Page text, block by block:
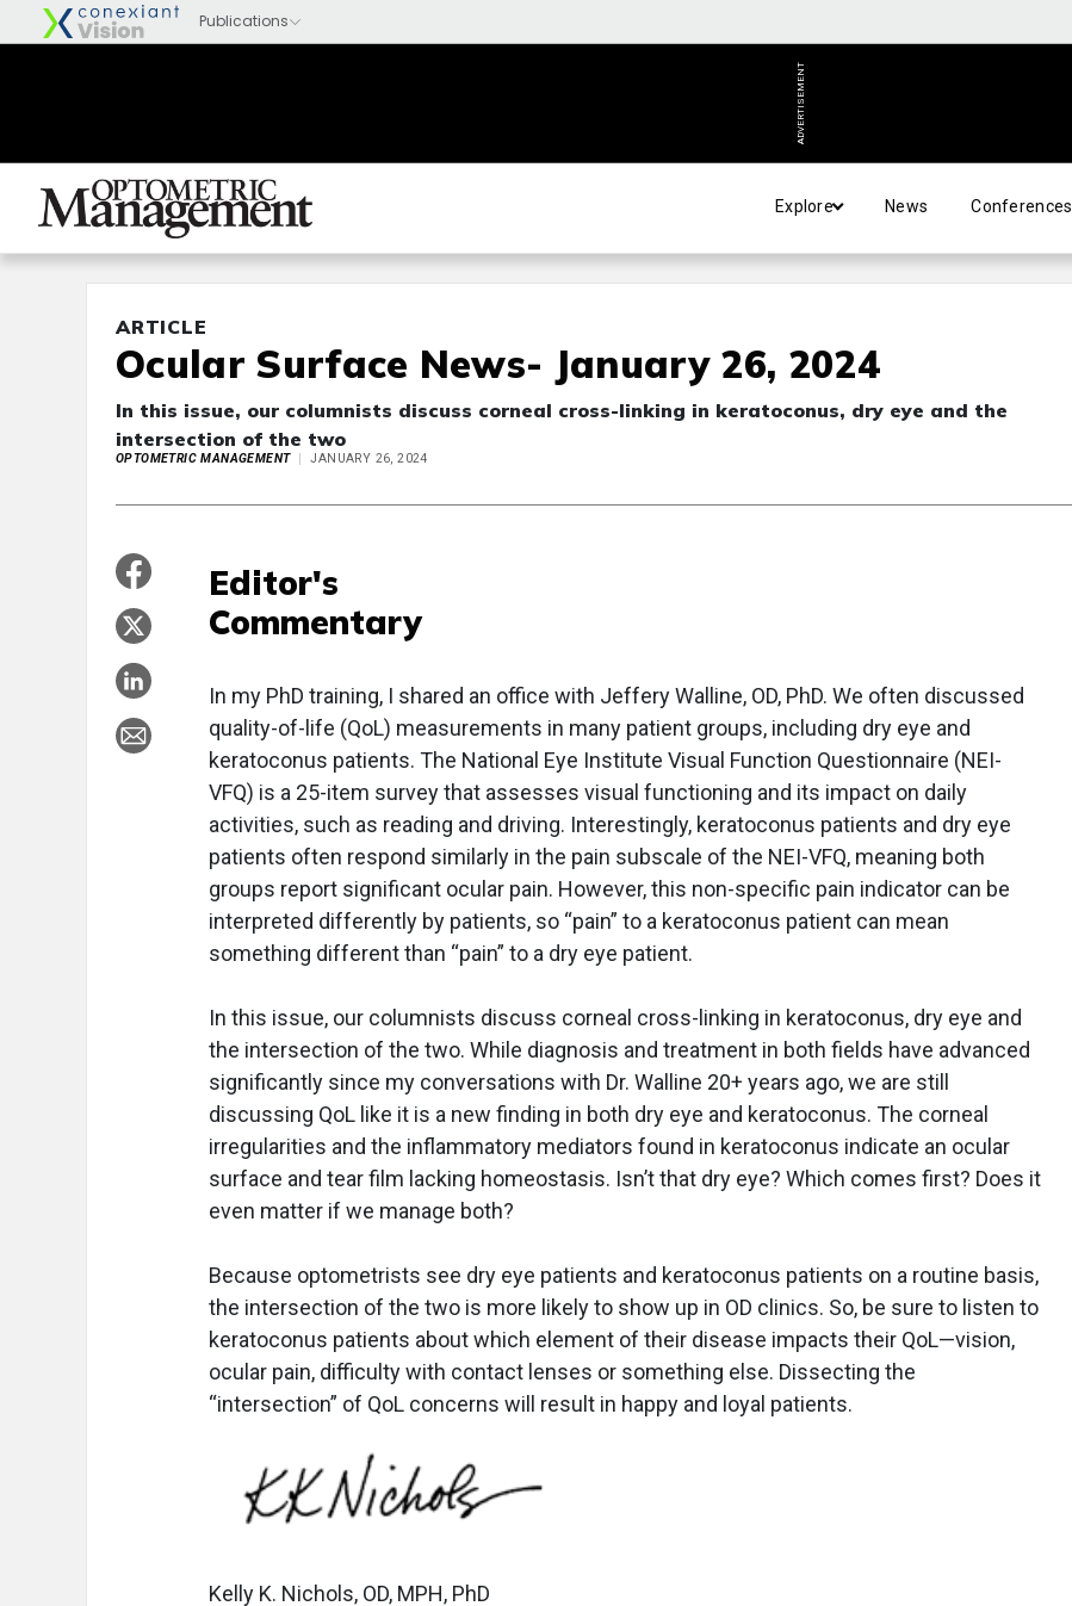
ADVERTISEMENT
Explore News Conferences
ARTICLE
Ocular Surface News- January 26, 2024
In this issue, our columnists discuss corneal cross-linking in keratoconus, dry eye and the
intersection of the two
OPTOMETRIC MANAGEMENT JANUARY 26, 2024
Editor's
Commentary
In my PhD training, I shared an office with Jeffery Walline, OD, PhD. We often discussed
quality-of-life (QoL) measurements in many patient groups, including dry eye and
keratoconus patients. The National Eye Institute Visual Function Questionnaire (NEI-
VFQ) is a 25-item survey that assesses visual functioning and its impact on daily
activities, such as reading and driving. Interestingly, keratoconus patients and dry eye
patients often respond similarly in the pain subscale of the NEI-VFQ, meaning both
groups report significant ocular pain. However, this non-specific pain indicator can be
interpreted differently by patients, so “pain” to a keratoconus patient can mean
something different than “pain” to a dry eye patient.
In this issue, our columnists discuss corneal cross-linking in keratoconus, dry eye and
the intersection of the two. While diagnosis and treatment in both fields have advanced
significantly since my conversations with Dr. Walline 20+ years ago, we are still
discussing QoL like it is a new finding in both dry eye and keratoconus. The corneal
irregularities and the inflammatory mediators found in keratoconus indicate an ocular
surface and tear film lacking homeostasis. Isn’t that dry eye? Which comes first? Does it
even matter if we manage both?
Because optometrists see dry eye patients and keratoconus patients on a routine basis,
the intersection of the two is more likely to show up in OD clinics. So, be sure to listen to
keratoconus patients about which element of their disease impacts their QoL—vision,
ocular pain, difficulty with contact lenses or something else. Dissecting the
“intersection” of QoL concerns will result in happy and loyal patients.
Kelly K. Nichols, OD, MPH, PhD